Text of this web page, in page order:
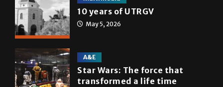
10 years of UTRGV
May 5, 2026
A&E
Star Wars: The force that
transformed a life time